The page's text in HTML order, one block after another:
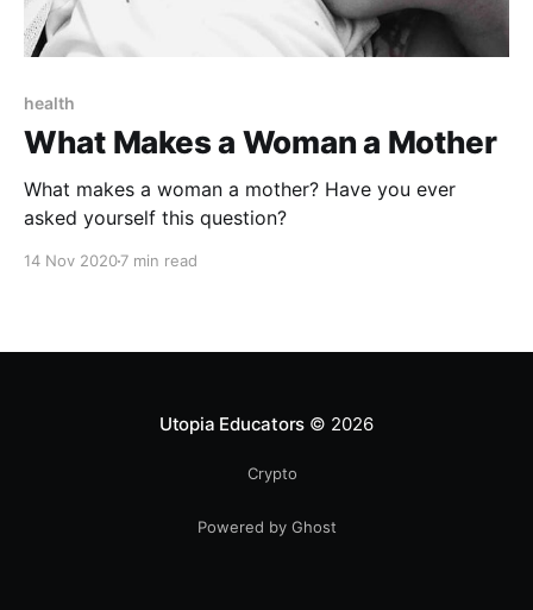
health
What Makes a Woman a Mother
What makes a woman a mother? Have you ever
asked yourself this question?
14 Nov 20207 min read
Utopia Educators © 2026
Crypto
Powered by Ghost